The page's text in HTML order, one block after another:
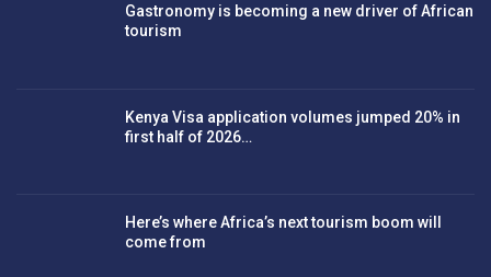
Gastronomy is becoming a new driver of African
tourism
Kenya Visa application volumes jumped 20% in
first half of 2026…
Here’s where Africa’s next tourism boom will
come from